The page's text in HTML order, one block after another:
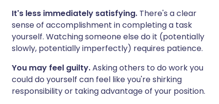
It's less immediately satisfying. There's a clear
sense of accomplishment in completing a task
yourself. Watching someone else do it (potentially
slowly, potentially imperfectly) requires patience.
You may feel guilty.Asking others to do work you
could do yourself can feel like you're shirking
responsibility or taking advantage of your position.